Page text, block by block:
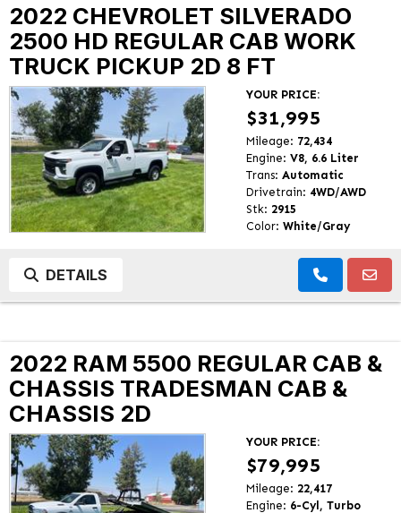
2022 CHEVROLET SILVERADO
2500 HD REGULAR CAB WORK
TRUCK PICKUP 2D 8 FT
YOUR PRICE:
$31,995
Mileage: 72,434
Engine: V8, 6.6 Liter
Trans: Automatic
Drivetrain: 4WD/AWD
Stk: 2915
Color: White/Gray
DETAILS
2022 RAM 5500 REGULAR CAB &
CHASSIS TRADESMAN CAB &
CHASSIS 2D
YOUR PRICE:
$79,995
Mileage: 22,417
Engine: 6-Cyl, Turbo